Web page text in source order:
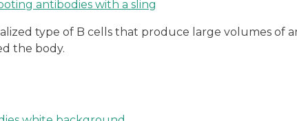
type of B cells that produce large volumes of
the body.